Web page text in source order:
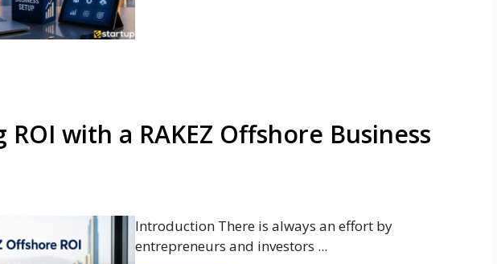
ROI with a RAKEZ Offshore Business
Introduction There is always an effort by
entrepreneurs and investors ...